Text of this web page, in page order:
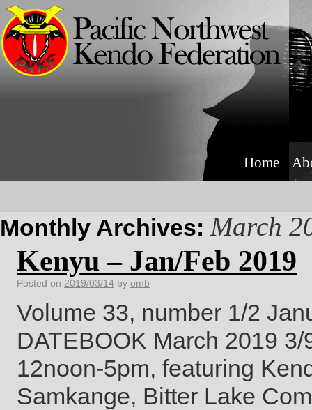
Home
Monthly Archives: March
Kenyu – Jan/Feb 2019
Posted on 2019/03/14 by omb
Volume 33, number 1/2
DATEBOOK March 2019
12noon-5pm, featuring
Samkange, Bitter Lake